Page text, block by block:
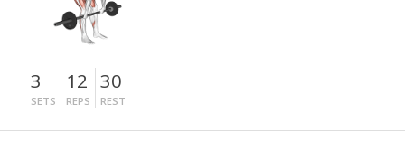
3
SETS
12
REPS
30
REST